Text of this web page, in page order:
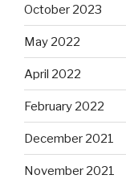
October 2023
May 2022
April 2022
February 2022
December 2021
November 2021